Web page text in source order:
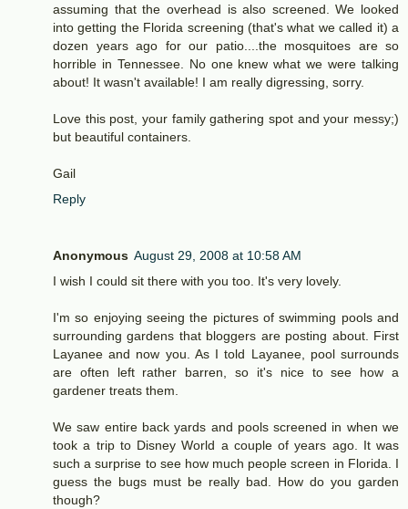
assuming that the overhead is also screened. We looked
into getting the Florida screening (that's what we called it) a
dozen years ago for our patio....the mosquitoes are so
horrible in Tennessee. No one knew what we were talking
about! It wasn't available! I am really digressing, sorry.
Love this post, your family gathering spot and your messy;)
but beautiful containers.
Gail
Reply
Anonymous August 29, 2008 at 10:58 AM
I wish I could sit there with you too. It's very lovely.
I'm so enjoying seeing the pictures of swimming pools and
surrounding gardens that bloggers are posting about. First
Layanee and now you. As I told Layanee, pool surrounds
are often left rather barren, so it's nice to see how a
gardener treats them.
We saw entire back yards and pools screened in when we
took a trip to Disney World a couple of years ago. It was
such a surprise to see how much people screen in Florida. I
guess the bugs must be really bad. How do you garden
though?